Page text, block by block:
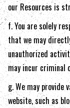
our Resources is
f. You are solely
that we may
unauthorized
may incur criminal
g. We may provide
website, such as